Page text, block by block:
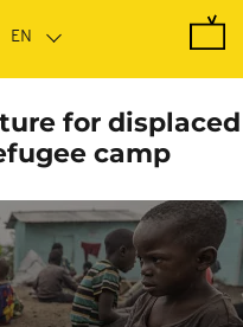
for displaced
camp